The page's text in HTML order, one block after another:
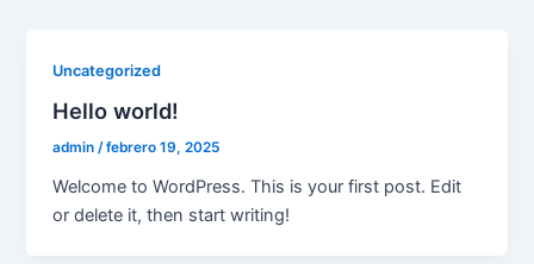
Uncategorized
Hello world!
admin/febrero 19, 2025
Welcome to WordPress. This is your first post. Edit
or delete it, then start writing!